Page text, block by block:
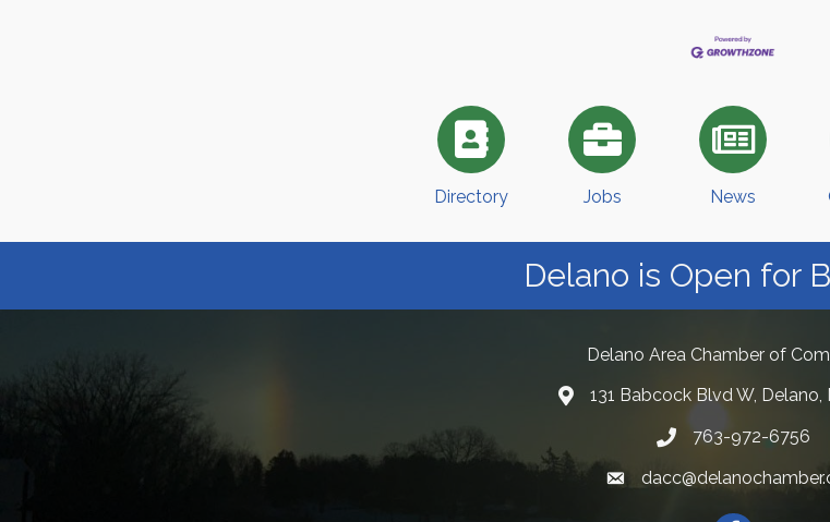
Directory Jobs News
Delano is Open for
Delano Area Chamber of
131 Babcock Blvd W, Delano,
763-972-6756